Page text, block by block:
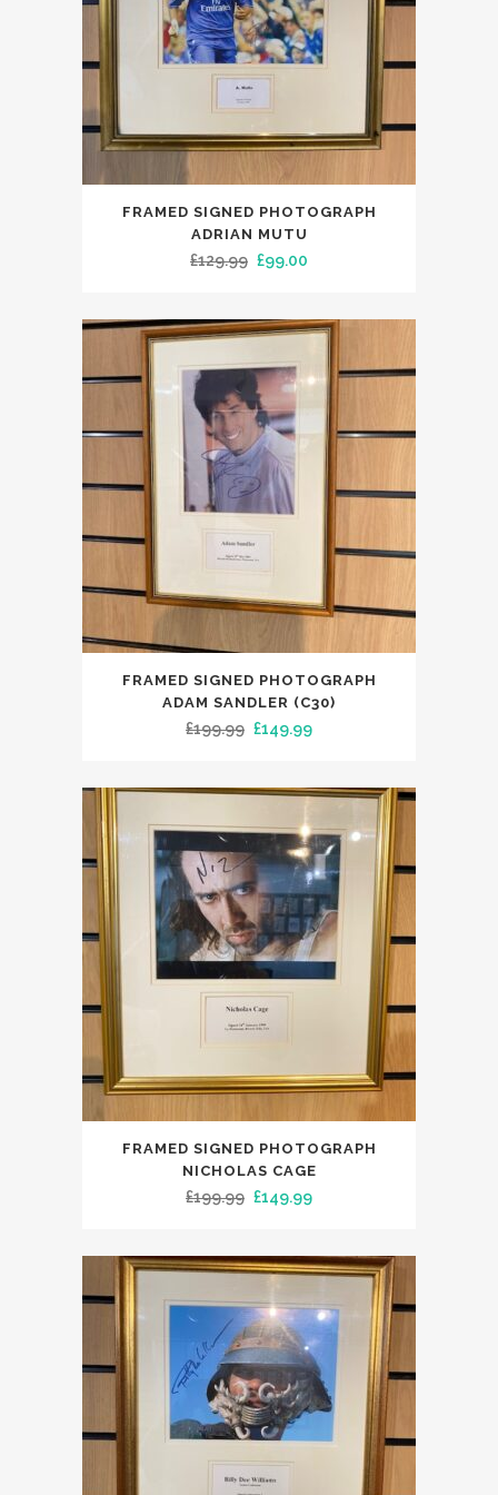
FRAMED SIGNED PHOTOGRAPH
ADRIAN MUTU
£129.99 Original
was:
£99.00
is:
£99.00.
FRAMED SIGNED PHOTOGRAPH
ADAM SANDLER (C30)
£199.99 Original
was:
£149.99Current
is:
FRAMED SIGNED PHOTOGRAPH
NICHOLAS CAGE
£199.99 Original
was:
£199.99.
£149.99Current
is:
£149.99.